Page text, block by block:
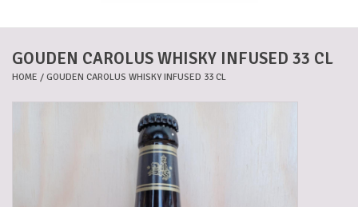
Beer baskets
Cans
GOUDEN CAROLUS WHISKY INFUSED 33 CL
HOME / GOUDEN CAROLUS WHISKY INFUSED 33 CL